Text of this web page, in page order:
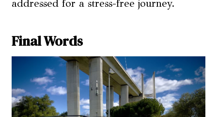
addressed for a stress-free journey.
Final Words